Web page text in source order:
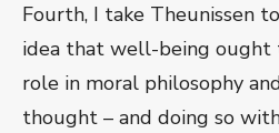
Fourth, I take Theunissen
idea that well-being ought
role in moral philosophy
thought – and doing so